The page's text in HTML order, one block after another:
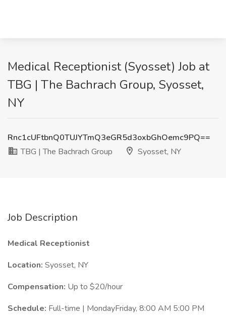
Medical Receptionist (Syosset) Job at
TBG | The Bachrach Group, Syosset,
NY
Rnc1cUFtbnQ0TUJYTmQ3eGR5d3oxbGhOemc9PQ==
TBG | The Bachrach Group
Syosset, NY
Job Description
Medical Receptionist
Location: Syosset, NY
Compensation: Up to $20/hour
Schedule: Full-time | MondayFriday, 8:00 AM 5:00 PM